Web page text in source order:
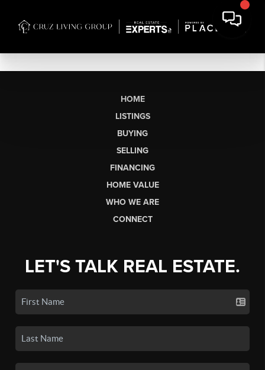
HOME
LISTINGS
BUYING
SELLING
FINANCING
HOME VALUE
WHO WE ARE
CONNECT
LET'S TALK REAL ESTATE.